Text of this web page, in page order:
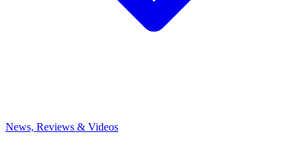
News, Reviews & Videos